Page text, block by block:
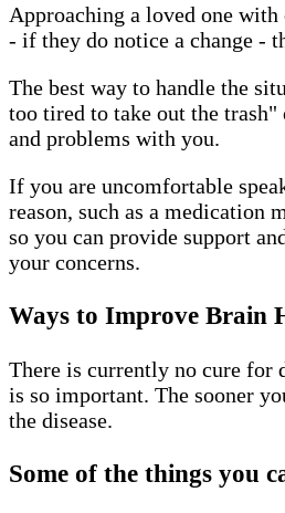
Approaching a loved one
- if they do notice a change -
The best way to handle the
too tired to take out the
and problems with you.
If you are uncomfortable
reason, such as a medication
so you can provide support
your concerns.
Ways to Improve Brain
There is currently no cure for
is so important. The sooner
the disease.
Some of the things you